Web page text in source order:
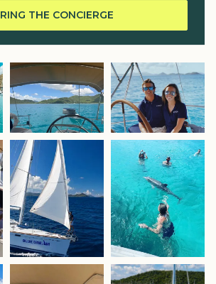
RING THE CONCIERGE